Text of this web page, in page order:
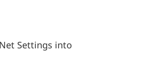
Settings into